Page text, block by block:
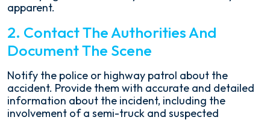
apparent.
2. Contact The Authorities And
Document The Scene
Notify the police or highway patrol about the
accident. Provide them with accurate and detailed
information about the incident, including the
involvement of a semi-truck and suspected